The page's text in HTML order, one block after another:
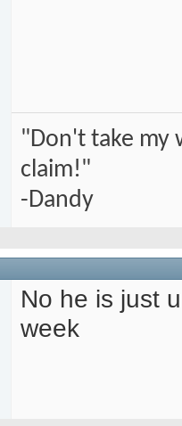
"Don't take my
claim!"
-Dandy
No he is just
week